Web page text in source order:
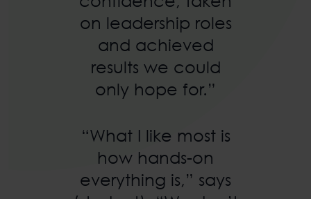
on leadership roles
and achieved
results we could
only hope for.”
“What I like most is
how hands-on
everything is,” says